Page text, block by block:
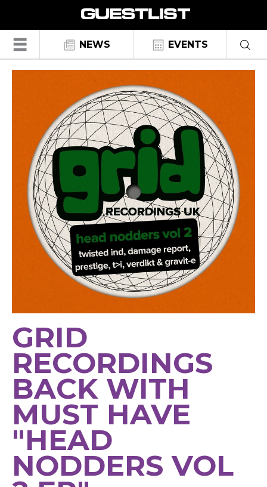
☰ NEWS EVENTS
GRID
RECORDINGS
BACK WITH
MUST HAVE
"HEAD
NODDERS VOL